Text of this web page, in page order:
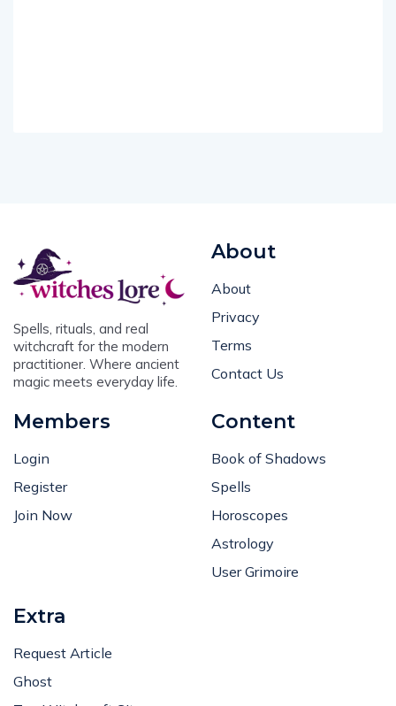
Spells, rituals, and real
witchcraft for the modern
practitioner. Where ancient
magic meets everyday life.
About
About
Privacy
Terms
Contact Us
Members
Login
Register
Join Now
Content
Book of Shadows
Spells
Horoscopes
Astrology
User Grimoire
Extra
Request Article
Ghost